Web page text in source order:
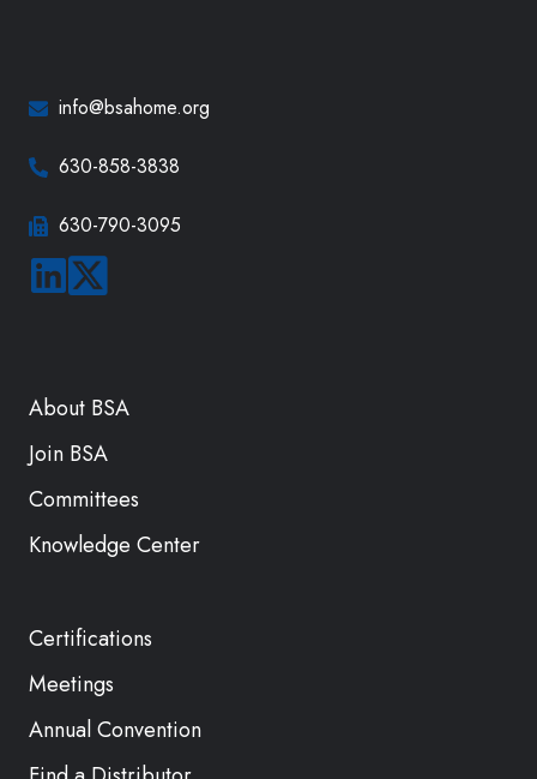
info@bsahome.org
630-858-3838
630-790-3095
About BSA
Join BSA
Committees
Knowledge Center
Certifications
Meetings
Annual Convention